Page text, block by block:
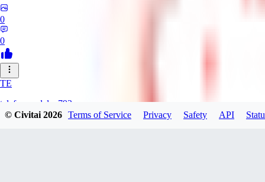
0
0
TE
telefonsandalye793
© Civitai2026 Terms of Service Privacy Safety API